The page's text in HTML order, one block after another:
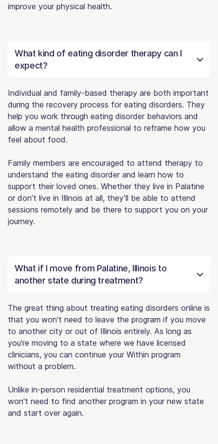
improve your physical health.
What kind of eating disorder therapy can I
expect?
Individual and family-based therapy are both important
during the recovery process for eating disorders. They
help you work through eating disorder behaviors and
allow a mental health professional to reframe how you
feel about food.
Family members are encouraged to attend therapy to
understand the eating disorder and learn how to
support their loved ones. Whether they live in Palatine
or don’t live in Illinois at all, they’ll be able to attend
sessions remotely and be there to support you on your
journey.
What if I move from Palatine, Illinois to
another state during treatment?
The great thing about treating eating disorders online is
that you won't need to leave the program if you move
to another city or out of Illinois entirely. As long as
you're moving to a state where we have licensed
clinicians, you can continue your Within program
without a problem.
Unlike in-person residential treatment options, you
won't need to find another program in your new state
and start over again.